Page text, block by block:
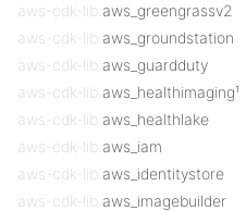
aws-cdk-lib. aws_greengrassv2
aws-cdk-lib. aws_groundstation
aws-cdk-lib. aws_guardduty
aws-cdk-lib. aws_healthimaging¹
aws-cdk-lib. aws_healthlake
aws-cdk-lib. aws_iam
aws-cdk-lib. aws_identitystore
aws-cdk-lib. aws_imagebuilder